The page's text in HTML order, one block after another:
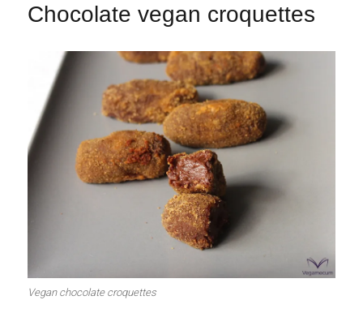
Chocolate vegan croquettes
Vegan chocolate croquettes